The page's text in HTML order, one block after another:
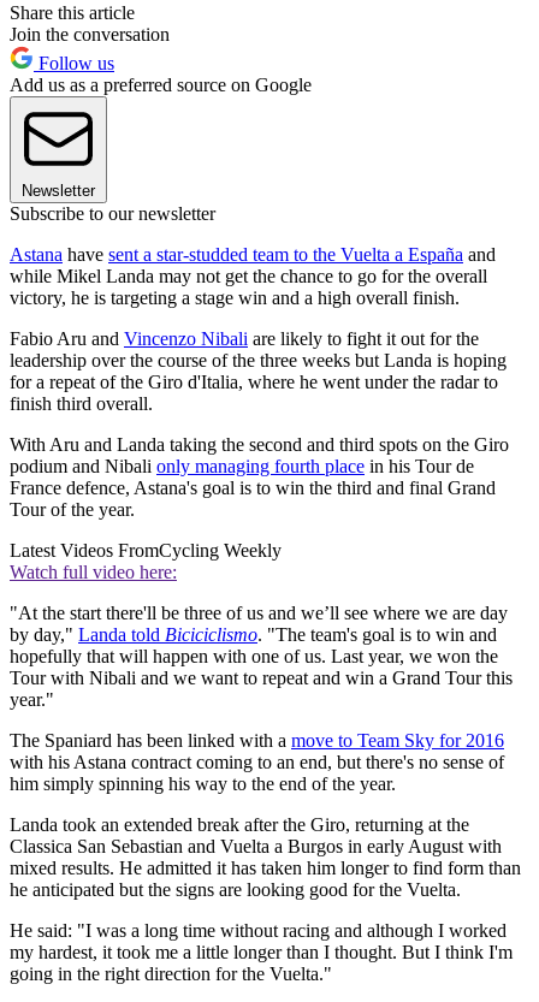
Share this article
Join the conversation
Follow us
Add us as a preferred source on Google
Newsletter
Subscribe to our newsletter
Astana have sent a star-studded team to the Vuelta a España and
while Mikel Landa may not get the chance to go for the overall
victory, he is targeting a stage win and a high overall finish.
Fabio Aru and Vincenzo Nibali are likely to fight it out for the
leadership over the course of the three weeks but Landa is hoping
for a repeat of the Giro d'Italia, where he went under the radar to
finish third overall.
With Aru and Landa taking the second and third spots on the Giro
podium and Nibali only managing fourth place in his Tour de
France defence, Astana's goal is to win the third and final Grand
Tour of the year.
Latest Videos FromCycling Weekly
Watch full video here:
"At the start there'll be three of us and we’ll see where we are day
by day," Landa told Biciciclismo. "The team's goal is to win and
hopefully that will happen with one of us. Last year, we won the
Tour with Nibali and we want to repeat and win a Grand Tour this
year."
The Spaniard has been linked with a move to Team Sky for 2016
with his Astana contract coming to an end, but there's no sense of
him simply spinning his way to the end of the year.
Landa took an extended break after the Giro, returning at the
Classica San Sebastian and Vuelta a Burgos in early August with
mixed results. He admitted it has taken him longer to find form than
he anticipated but the signs are looking good for the Vuelta.
He said: "I was a long time without racing and although I worked
my hardest, it took me a little longer than I thought. But I think I'm
going in the right direction for the Vuelta."